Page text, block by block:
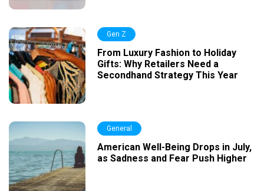
Gen Z
From Luxury Fashion to Holiday
Gifts: Why Retailers Need a
Secondhand Strategy This Year
General
American Well-Being Drops in July,
as Sadness and Fear Push Higher